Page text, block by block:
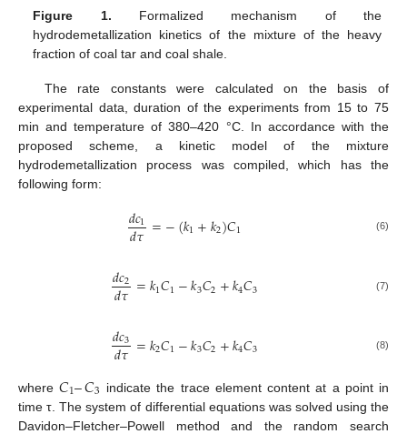
Figure 1. Formalized mechanism of the
hydrodemetallization kinetics of the mixture of the heavy
fraction of coal tar and coal shale.
The rate constants were calculated on the basis of
experimental data, duration of the experiments from 15 to 75
min and temperature of 380–420 °C. In accordance with the
proposed scheme, a kinetic model of the mixture
hydrodemetallization process was compiled, which has the
following form:
𝑑𝑐1
𝑑𝜏=−(𝑘1+𝑘2)𝐶1 (6)
𝑑𝑐2
𝑑𝜏=𝑘1𝐶1−𝑘3𝐶2+𝑘4𝐶3 (7)
𝑑𝑐3
𝑑𝜏=𝑘2𝐶1−𝑘3𝐶2+𝑘4𝐶3 (8)
where𝐶1–𝐶3 indicate the trace element content at a point in
time τ. The system of differential equations was solved using the
Davidon–Fletcher–Powell method and the random search